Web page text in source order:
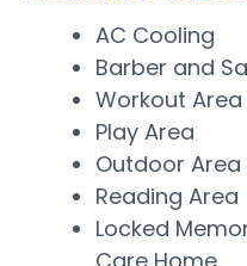
AC Cooling
Barber and
Workout Area
Play Area
Outdoor Area
Reading Area
Locked